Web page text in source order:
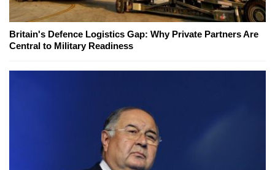
Britain's Defence Logistics Gap: Why Private Partners Are
Central to Military Readiness